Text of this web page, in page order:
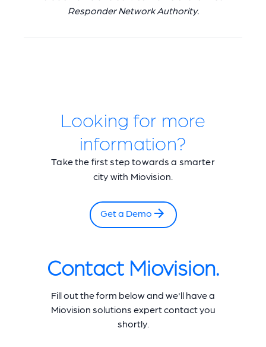
Responder Network Authority.
Looking for more
information?
Take the first step towards a smarter
city with Miovision.
Get a Demo
Contact Miovision.
Fill out the form below and we'll have a
Miovision solutions expert contact you
shortly.